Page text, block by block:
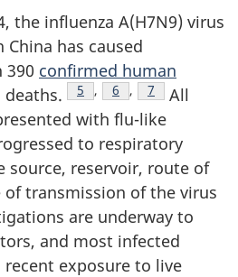
the influenza A(H7N9) virus
has caused
390 confirmed human
deaths. Footnote
5 , Footnote
6 , Footnote
7
All
with flu-like
to respiratory
source, reservoir, route of
transmission of the virus
are underway to
and most infected
exposure to live